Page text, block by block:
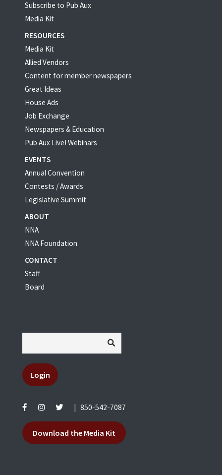
Subscribe to Pub Aux
Media Kit
RESOURCES
Media Kit
Allied Vendors
Content for member newspapers
Great Ideas
House Ads
Job Exchange
Newspapers & Education
Pub Aux Live! Webinars
EVENTS
Annual Convention
Contests / Awards
Legislative Summit
ABOUT
NNA
NNA Foundation
CONTACT
Staff
Board
Login
850-542-7087
Download the Media Kit